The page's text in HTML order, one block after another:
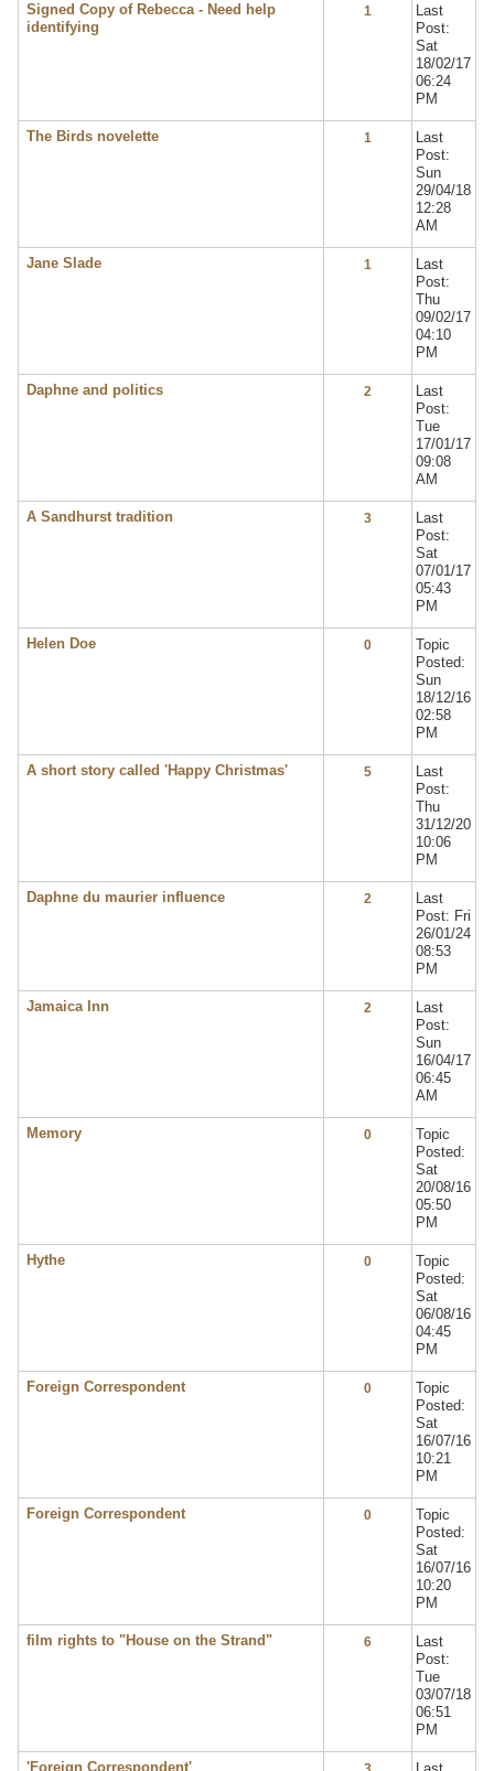
Signed Copy of Rebecca - Need help
identifying
1
Last
Post:
Sat
18/02/17
06:24
PM
The Birds novelette 1
Last
Post:
Sun
29/04/18
12:28
AM
Jane Slade 1
Last
Post:
Thu
09/02/17
04:10
PM
Daphne and politics 2
Last
Post:
Tue
17/01/17
09:08
AM
A Sandhurst tradition 3
Last
Post:
Sat
07/01/17
05:43
PM
Helen Doe 0
Topic
Posted:
Sun
18/12/16
02:58
PM
A short story called 'Happy Christmas' 5
Last
Post:
Thu
31/12/20
10:06
PM
Daphne du maurier influence 2
Last
Post: Fri
26/01/24
08:53
PM
Jamaica Inn 2
Last
Post:
Sun
16/04/17
06:45
AM
Memory 0
Topic
Posted:
Sat
20/08/16
05:50
PM
Hythe 0
Topic
Posted:
Sat
06/08/16
04:45
PM
Foreign Correspondent 0
Topic
Posted:
Sat
16/07/16
10:21
PM
Foreign Correspondent 0
Topic
Posted:
Sat
16/07/16
10:20
PM
film rights to "House on the Strand" 6
Last
Post:
Tue
03/07/18
06:51
PM
'Foreign Correspondent'